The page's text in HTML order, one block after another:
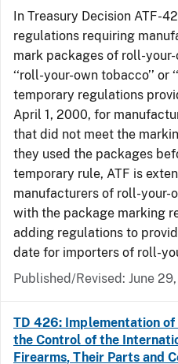
In Treasury Decision ATF-
regulations requiring
mark packages of roll-
‘‘roll-your-own tobacco’’ or
temporary regulations
April 1, 2000, for
that did not meet the
they used the packages
temporary rule, ATF is
manufacturers of roll-your-
with the package marking
adding regulations to
date for importers of roll-
Published/Revised: June
TD 426: Implementation
the Control of the
Firearms, Their Parts and